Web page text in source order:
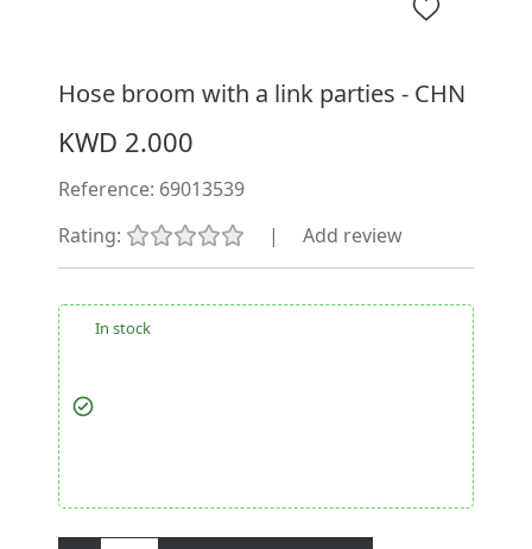
Hose broom with a link parties - CHN
KWD 2.000
Reference: 69013539
Rating:
| Add review
In stock